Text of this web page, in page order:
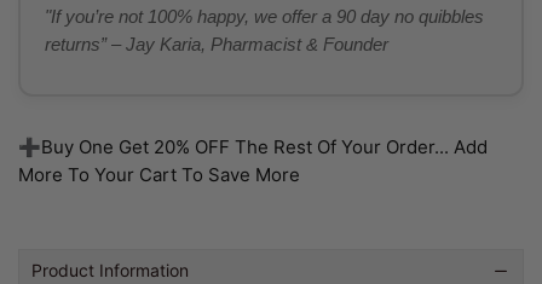
"If you’re not 100% happy, we offer a 90 day no quibbles
returns” – Jay Karia, Pharmacist & Founder
➕Buy One Get 20% OFF The Rest Of Your Order... Add
More To Your Cart To Save More
Product Information